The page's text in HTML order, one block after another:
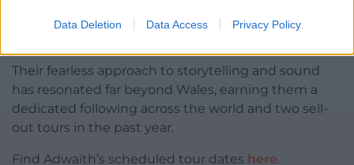
Data Deletion Data Access Privacy Policy
The Cure, Lizzy Mercier Descloux, West African blues,
Their fearless approach to storytelling and sound
has resonated far beyond Wales, earning them a
dedicated following across the world and two sell-
out tours in the past year.
Find Adwaith’s scheduled tour dates here.